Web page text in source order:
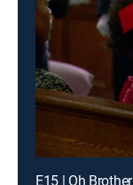
E15 | Oh Brother